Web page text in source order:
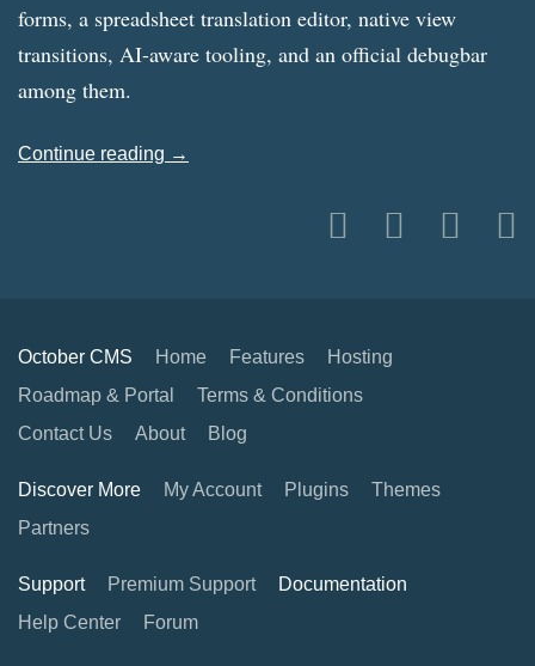
forms, a spreadsheet translation editor, native view
transitions, AI-aware tooling, and an official debugbar
among them.
Continue reading →
October CMS Home Features
Hosting
Roadmap & Portal
Terms & Conditions
Contact Us
About Blog
Discover More My Account Plugins
Themes
Partners
Support Premium Support
Documentation
Help Center
Forum